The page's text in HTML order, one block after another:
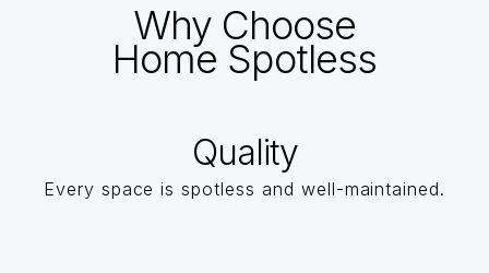
Why Choose
Home Spotless
Quality
Every space is spotless and well-maintained.